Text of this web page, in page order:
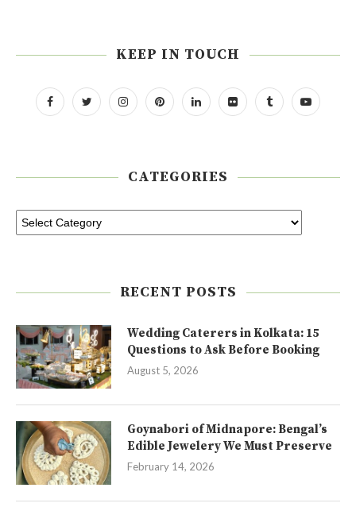
KEEP IN TOUCH
CATEGORIES
RECENT POSTS
Wedding Caterers in Kolkata: 15
Questions to Ask Before Booking
August 5, 2026
Goynabori of Midnapore: Bengal’s
Edible Jewelery We Must Preserve
February 14, 2026